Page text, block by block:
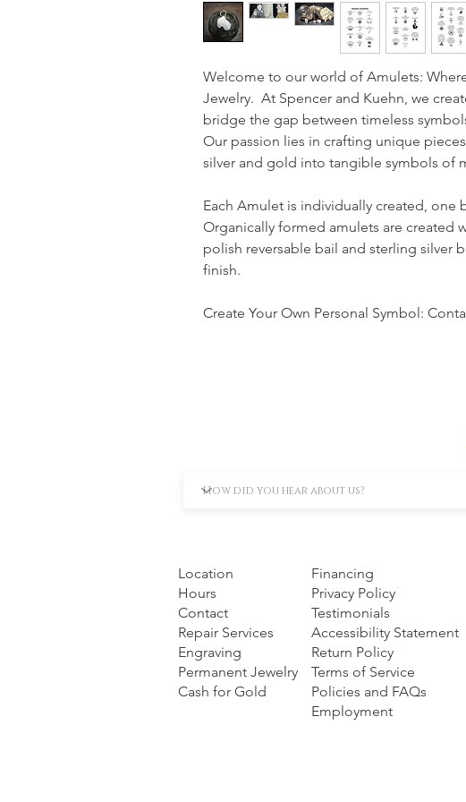
Welcome to our world of Amulets:
Jewelry. At Spencer and Kuehn, we
bridge the gap between timeless
Our passion lies in crafting unique
silver and gold into tangible symbols of
Each Amulet is individually created, one
Organically formed amulets are created
polish reversable bail and sterling silver
finish.
Create Your Own Personal Symbol:
Location
Hours
Contact
Repair Services
Engraving
Permanent Jewelry
Cash for Gold
Financing
Privacy Policy
Testimonials
Accessibility Statement
Return Policy
Terms of Service
Policies and FAQs
Employment